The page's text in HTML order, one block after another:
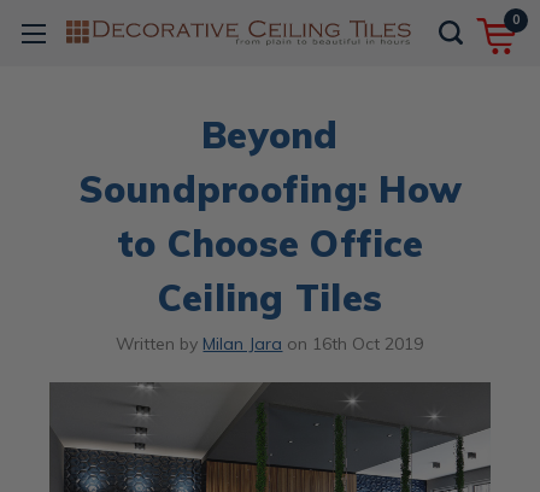
0
Beyond
Soundproofing: How
to Choose Office
Ceiling Tiles
Written by Milan Jara on 16th Oct 2019